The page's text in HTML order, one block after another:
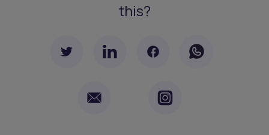
this?